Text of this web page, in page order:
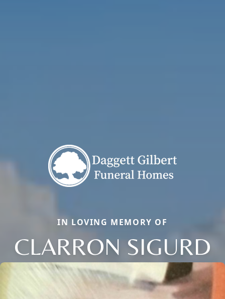
IN LOVING MEMORY OF
CLARRON SIGURD